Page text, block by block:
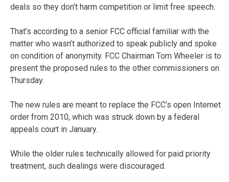
deals so they don’t harm competition or limit free speech.
That’s according to a senior FCC official familiar with the
matter who wasn’t authorized to speak publicly and spoke
on condition of anonymity. FCC Chairman Tom Wheeler is to
present the proposed rules to the other commissioners on
Thursday.
The new rules are meant to replace the FCC’s open Internet
order from 2010, which was struck down by a federal
appeals court in January.
While the older rules technically allowed for paid priority
treatment, such dealings were discouraged.